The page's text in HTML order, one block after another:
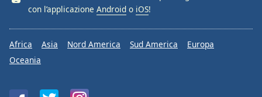
con l’applicazione Android o iOS!
Africa Asia Nord America Sud America
Europa
Oceania